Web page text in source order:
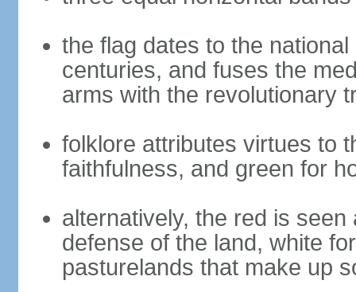
the flag dates to the
centuries, and fuses the
arms with the revolutionary
folklore attributes virtues to
faithfulness, and green for
alternatively, the red is
defense of the land, white
pasturelands that make up